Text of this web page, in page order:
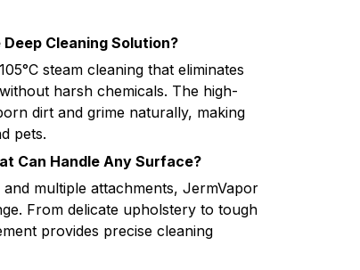
Cleaning Solution?
steam cleaning that eliminates
harsh chemicals. The high-
dirt and grime naturally, making
pets.
Can Handle Any Surface?
multiple attachments, JermVapor
From delicate upholstery to tough
provides precise cleaning